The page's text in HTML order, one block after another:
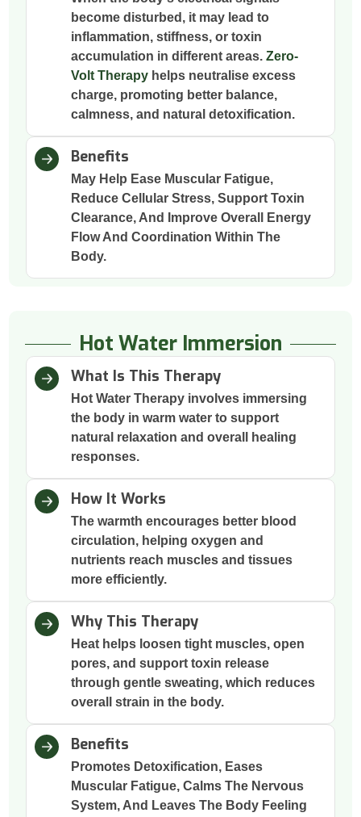
become disturbed, it may lead to
inflammation, stiffness, or toxin
accumulation in different areas. Zero-
Volt Therapyhelps neutralise excess
charge, promoting better balance,
calmness, and natural detoxification.
Benefits
May Help Ease Muscular Fatigue,
Reduce Cellular Stress, Support Toxin
Clearance, And Improve Overall Energy
Flow And Coordination Within The
Body.
Hot Water Immersion
What Is This Therapy
Hot Water Therapy involves immersing
the body in warm water to support
natural relaxation and overall healing
responses.
How It Works
The warmth encourages better blood
circulation, helping oxygen and
nutrients reach muscles and tissues
more efficiently.
Why This Therapy
Heat helps loosen tight muscles, open
pores, and support toxin release
through gentle sweating, which reduces
overall strain in the body.
Benefits
Promotes Detoxification, Eases
Muscular Fatigue, Calms The Nervous
System, And Leaves The Body Feeling